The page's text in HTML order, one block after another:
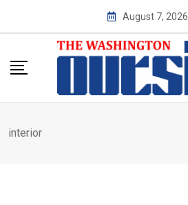
August 7, 2026
interior